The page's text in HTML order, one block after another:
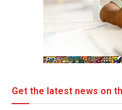
Get the latest news on